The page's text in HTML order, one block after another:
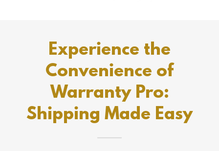
Experience the
Convenience of
Warranty Pro:
Shipping Made Easy